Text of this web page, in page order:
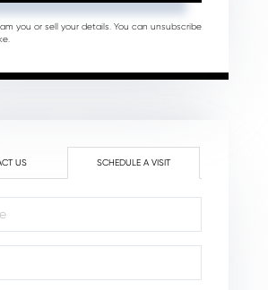
you or sell your details. You can unsubscribe
US SCHEDULE A VISIT